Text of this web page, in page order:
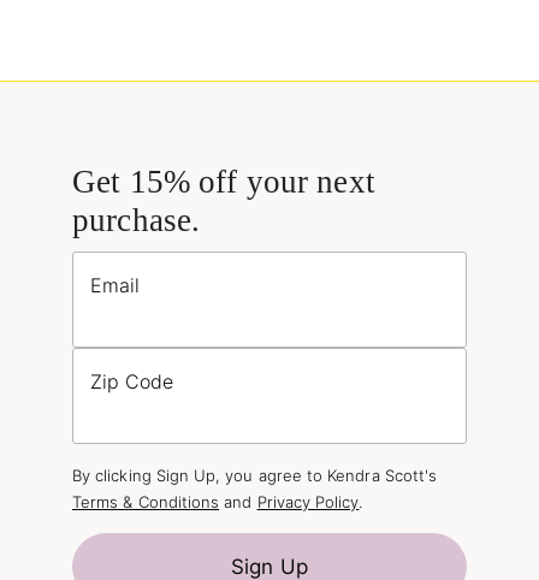
Get 15% off your next
purchase.
Email
Zip Code
By clicking Sign Up, you agree to Kendra Scott's
Terms & Conditions and Privacy Policy.
Sign Up